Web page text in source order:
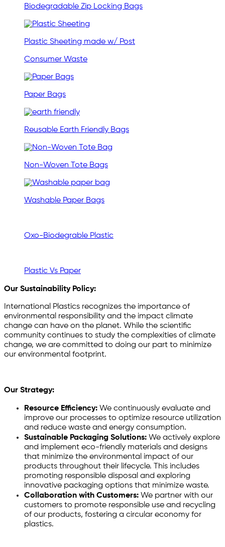
Biodegradable Zip Locking Bags
Plastic Sheeting made w/ Post
Consumer Waste
Paper Bags
Reusable Earth Friendly Bags
Non-Woven Tote Bags
Washable Paper Bags
Oxo-Biodegrable Plastic
Plastic Vs Paper
Our Sustainability Policy:
International Plastics recognizes the importance of
environmental responsibility and the impact climate
change can have on the planet. While the scientific
community continues to study the complexities of climate
change, we are committed to doing our part to minimize
our environmental footprint.
Our Strategy:
Resource Efficiency: We continuously evaluate and
improve our processes to optimize resource utilization
and reduce waste and energy consumption.
Sustainable Packaging Solutions: We actively explore
and implement eco-friendly materials and designs
that minimize the environmental impact of our
products throughout their lifecycle. This includes
promoting responsible disposal and exploring
innovative packaging options that minimize waste.
Collaboration with Customers: We partner with our
customers to promote responsible use and recycling
of our products, fostering a circular economy for
plastics.